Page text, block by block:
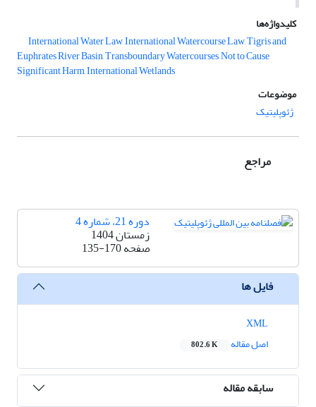
کلیدواژه‌ها
International Water Law, International Watercourse Law, Tigris and
Euphrates River Basin, Transboundary Watercourses, Not to Cause
Significant Harm, International Wetlands
موضوعات
ژئوپلیتیک
مراجع
دوره 21، شماره 4
زمستان 1404
صفحه135-170
فایل ها
اصل مقاله
802.6 K
سابقه مقاله